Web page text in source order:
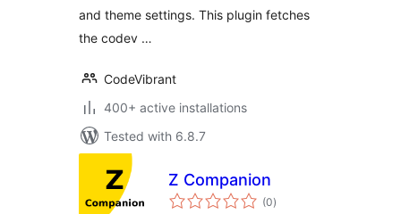
and theme settings. This plugin fetches
the codev …
CodeVibrant
400+ active installations
Tested with 6.8.7
Z Companion
(0total
ratings
)